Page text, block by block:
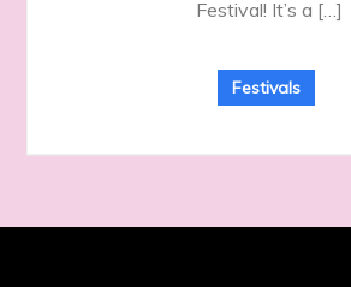
Festival! It’s a […]
Festivals